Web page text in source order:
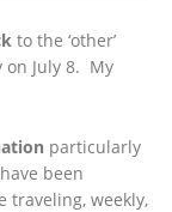
to the ‘other’
on July 8. My
particularly
been
traveling, weekly,